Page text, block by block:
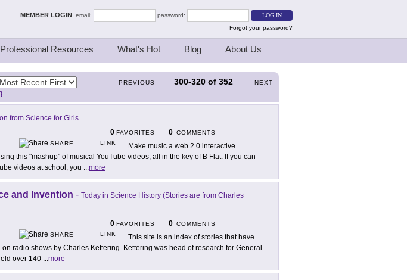
MEMBER LOGIN email:
password:
Forgot your password?
Professional Resources What's Hot Blog About Us
PREVIOUS 300-320 of 352 NEXT
from Science for Girls
0 FAVORITES 0 COMMENTS
SHARE
LINK
Make music a web 2.0 interactive
this "mashup" of musical YouTube videos, all in the key of B Flat. If you can
videos at school, you ...more
and Invention - Today in Science History (Stories are from Charles
0 FAVORITES 0 COMMENTS
SHARE
LINK
This site is an index of stories that have
on radio shows by Charles Kettering. Kettering was head of research for General
over 140 ...more